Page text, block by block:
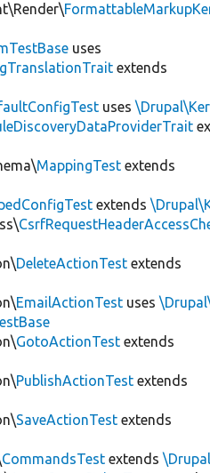
uses
extends
uses
MappingTest extends
extends
DeleteActionTest extends
EmailActionTest uses
GotoActionTest extends
PublishActionTest extends
SaveActionTest extends
CommandsTest extends